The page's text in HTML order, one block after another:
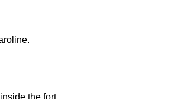
the fort.